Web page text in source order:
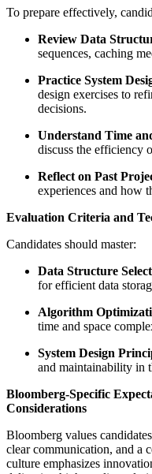
To prepare effectively,
Review Data
sequences, caching
Practice System
design exercises to
decisions.
Understand Time
discuss the efficiency
Reflect on Past
experiences and how
Evaluation Criteria and
Candidates should master:
Data Structure
for efficient data
Algorithm
time and space
System Design
and maintainability in
Bloomberg-Specific
Considerations
Bloomberg values
clear communication, and a
culture emphasizes